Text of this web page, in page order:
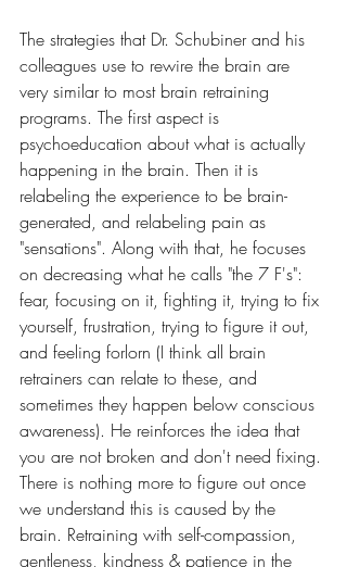
The strategies that Dr. Schubiner and his
colleagues use to rewire the brain are
very similar to most brain retraining
programs. The first aspect is
psychoeducation about what is actually
happening in the brain. Then it is
relabeling the experience to be brain-
generated, and relabeling pain as
"sensations". Along with that, he focuses
on decreasing what he calls "the 7 F's":
fear, focusing on it, fighting it, trying to fix
yourself, frustration, trying to figure it out,
and feeling forlorn (I think all brain
retrainers can relate to these, and
sometimes they happen below conscious
awareness). He reinforces the idea that
you are not broken and don't need fixing.
There is nothing more to figure out once
we understand this is caused by the
brain. Retraining with self-compassion,
gentleness, kindness & patience in the